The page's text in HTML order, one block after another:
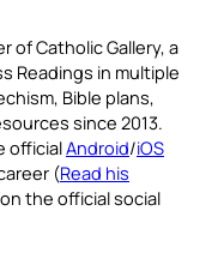
of Catholic Gallery, a
Readings in multiple
Bible plans,
since 2013.
officialAndroid/iOS
(Read his
the official social